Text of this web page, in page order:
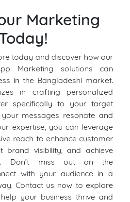
Marketing
today and discover how our
Marketing solutions can
in the Bangladeshi market.
in crafting personalized
specifically to your target
your messages resonate and
expertise, you can leverage
reach to enhance customer
brand visibility, and achieve
Don’t miss out on the
with your audience in a
Contact us now to explore
your business thrive and